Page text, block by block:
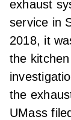
exhaust
service in
2018, it
the
the
UMass